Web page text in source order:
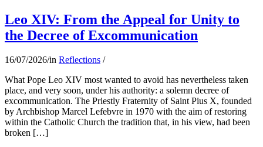
Leo XIV: From the Appeal for Unity to
the Decree of Excommunication
16/07/2026/in Reflections /
What Pope Leo XIV most wanted to avoid has nevertheless taken
place, and very soon, under his authority: a solemn decree of
excommunication. The Priestly Fraternity of Saint Pius X, founded
by Archbishop Marcel Lefebvre in 1970 with the aim of restoring
within the Catholic Church the tradition that, in his view, had been
broken […]